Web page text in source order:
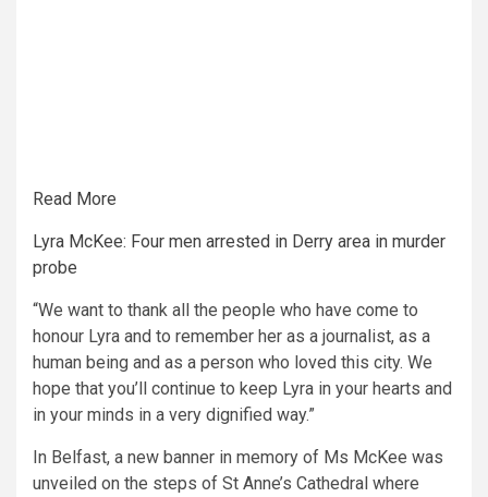
Read More
Lyra McKee: Four men arrested in Derry area in murder
probe
“We want to thank all the people who have come to
honour Lyra and to remember her as a journalist, as a
human being and as a person who loved this city. We
hope that you’ll continue to keep Lyra in your hearts and
in your minds in a very dignified way.”
In Belfast, a new banner in memory of Ms McKee was
unveiled on the steps of St Anne’s Cathedral where